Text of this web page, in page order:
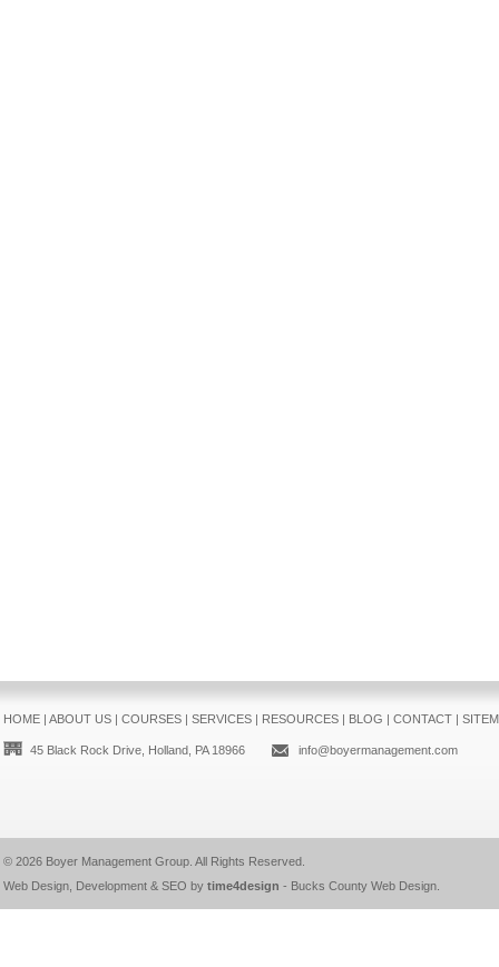
HOME| ABOUT US| COURSES| SERVICES| RESOURCES| BLOG | CONTACT|
45 Black Rock Drive, Holland, PA 18966 info@boyermanagement.com
© 2026 Boyer Management Group. All Rights Reserved.
Web Design, Development & SEO by time4design - Bucks County Web Design.